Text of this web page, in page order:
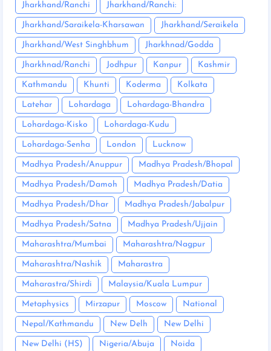
Jharkhand/Ranchi Jharkhand/Ranchi:
Jharkhand/Saraikela-Kharsawan Jharkhand/Seraikela
Jharkhand/West Singhbhum Jharkhnad/Godda
Jharkhnad/Ranchi Jodhpur Kanpur Kashmir
Kathmandu Khunti Koderma Kolkata
Latehar Lohardaga Lohardaga-Bhandra
Lohardaga-Kisko Lohardaga-Kudu
Lohardaga-Senha London Lucknow
Madhya Pradesh/Anuppur Madhya Pradesh/Bhopal
Madhya Pradesh/Damoh Madhya Pradesh/Datia
Madhya Pradesh/Dhar Madhya Pradesh/Jabalpur
Madhya Pradesh/Satna Madhya Pradesh/Ujjain
Maharashtra/Mumbai Maharashtra/Nagpur
Maharashtra/Nashik Maharastra
Maharastra/Shirdi Malaysia/Kuala Lumpur
Metaphysics Mirzapur Moscow National
Nepal/Kathmandu New Delh New Delhi
New Delhi (HS) Nigeria/Abuja Noida